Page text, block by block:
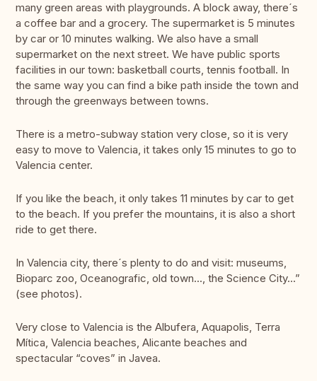
many green areas with playgrounds. A block away, there´s
a coffee bar and a grocery. The supermarket is 5 minutes
by car or 10 minutes walking. We also have a small
supermarket on the next street. We have public sports
facilities in our town: basketball courts, tennis football. In
the same way you can find a bike path inside the town and
through the greenways between towns.
There is a metro-subway station very close, so it is very
easy to move to Valencia, it takes only 15 minutes to go to
Valencia center.
If you like the beach, it only takes 11 minutes by car to get
to the beach. If you prefer the mountains, it is also a short
ride to get there.
In Valencia city, there´s plenty to do and visit: museums,
Bioparc zoo, Oceanografic, old town..., the Science City...”
(see photos).
Very close to Valencia is the Albufera, Aquapolis, Terra
Mítica, Valencia beaches, Alicante beaches and
spectacular “coves” in Javea.